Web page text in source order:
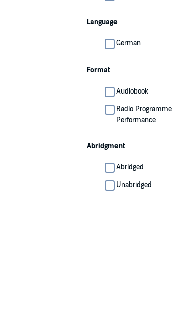
Language
German
Format
Audiobook
Radio Programme
Performance
Abridgment
Abridged
Unabridged